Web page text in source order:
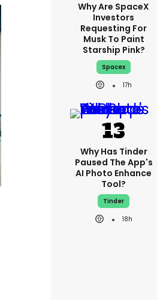
Why Are SpaceX
Investors
Requesting For
Musk To Paint
Starship Pink?
Spacex
17h
Why Has Tinder
Paused The App's
AI Photo Enhance
Tool?
Tinder
18h